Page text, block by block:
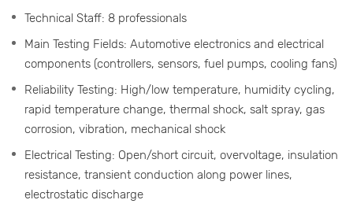
Technical Staff: 8 professionals
Main Testing Fields: Automotive electronics and electrical
components (controllers, sensors, fuel pumps, cooling fans)
Reliability Testing: High/low temperature, humidity cycling,
rapid temperature change, thermal shock, salt spray, gas
corrosion, vibration, mechanical shock
Electrical Testing: Open/short circuit, overvoltage, insulation
resistance, transient conduction along power lines,
electrostatic discharge